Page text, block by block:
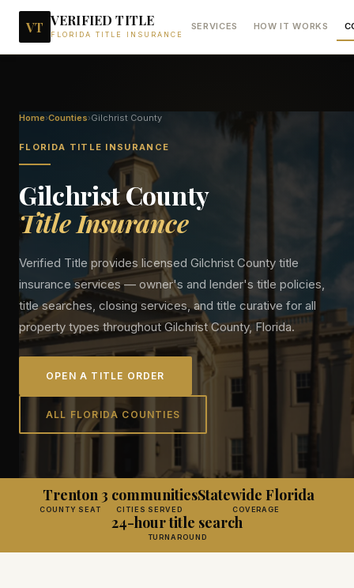
VT VERIFIED TITLE
FLORIDA TITLE INSURANCE
SERVICES HOW IT WORKS
Home›Counties›Gilchrist County
FLORIDA TITLE INSURANCE
GilchristCounty
Title Insurance
Verified Title provides licensed Gilchrist County title
insurance services — owner's and lender's title policies,
title searches, closing services, and title curative for all
property types throughoutGilchristCounty, Florida.
OPEN A TITLE ORDER
ALL FLORIDA COUNTIES
Trenton
COUNTY SEAT
3 communities
CITIES SERVED
Statewide Florida
COVERAGE
24-hour title search
TURNAROUND